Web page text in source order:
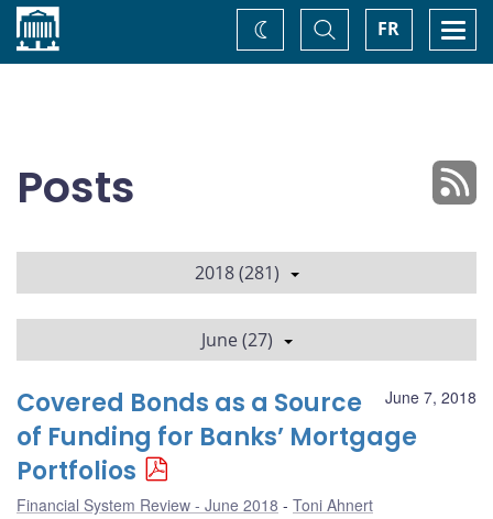
Home FR
Toggle
Search
Change
theme
Posts
2018 (281)
June (27)
June 7, 2018
Covered Bonds as a Source
of Funding for Banks’ Mortgage
Portfolios
Financial System Review - June 2018 Toni Ahnert